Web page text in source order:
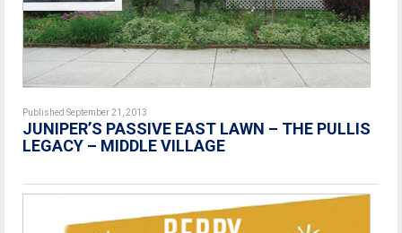
Published September 21, 2013
JUNIPER’S PASSIVE EAST LAWN – THE PULLIS
LEGACY – MIDDLE VILLAGE